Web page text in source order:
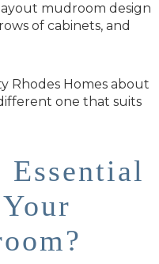
mudroom design
of cabinets, and
Rhodes Homes about
one that suits
Essential